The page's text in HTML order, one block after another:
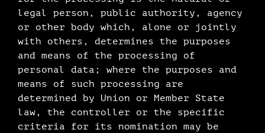
legal person, public authority, agency
or other body which, alone or jointly
with others, determines the purposes
and means of the processing of
personal data; where the purposes and
means of such processing are
determined by Union or Member State
law, the controller or the specific
criteria for its nomination may be